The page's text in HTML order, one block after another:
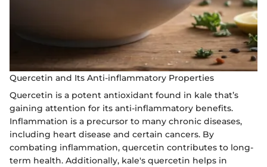
Quercetin and Its Anti-inflammatory Properties
Quercetin is a potent antioxidant found in kale that’s
gaining attention for its anti-inflammatory benefits.
Inflammation is a precursor to many chronic diseases,
including heart disease and certain cancers. By
combating inflammation, quercetin contributes to long-
term health. Additionally, kale's quercetin helps in